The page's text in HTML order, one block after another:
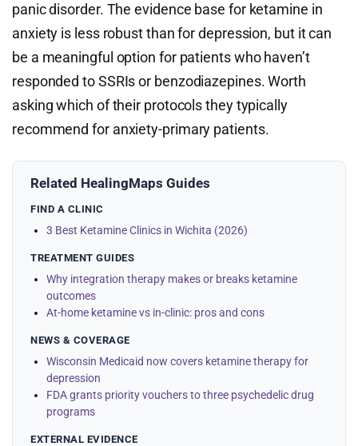
panic disorder. The evidence base for ketamine in
anxiety is less robust than for depression, but it can
be a meaningful option for patients who haven’t
responded to SSRIs or benzodiazepines. Worth
asking which of their protocols they typically
recommend for anxiety-primary patients.
Related HealingMaps Guides
FIND A CLINIC
3 Best Ketamine Clinics in Wichita (2026)
TREATMENT GUIDES
Why integration therapy makes or breaks ketamine
outcomes
At-home ketamine vs in-clinic: pros and cons
NEWS & COVERAGE
Wisconsin Medicaid now covers ketamine therapy for
depression
FDA grants priority vouchers to three psychedelic drug
programs
EXTERNAL EVIDENCE